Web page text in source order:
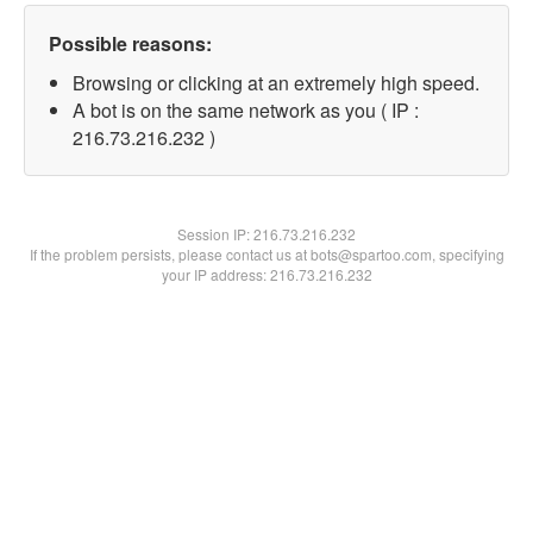
Possible reasons:
Browsing or clicking at an extremely high speed.
A bot is on the same network as you ( IP :
216.73.216.232 )
Session IP:216.73.216.232
If the problem persists, please contact us at bots@spartoo.com, specifying
your IP address: 216.73.216.232